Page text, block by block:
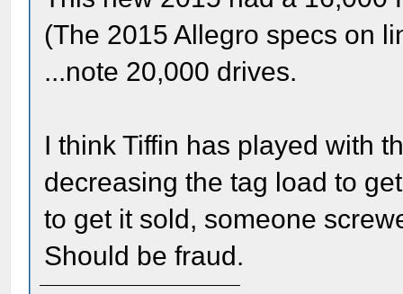
(The 2015 Allegro specs on
...note 20,000 drives.
I think Tiffin has played with
decreasing the tag load to
to get it sold, someone
Should be fraud.